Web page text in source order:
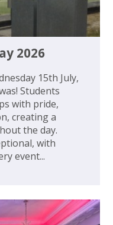
2026
15th July,
Students
with pride,
creating a
the day.
with
event...